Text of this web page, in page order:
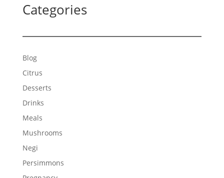
Categories
Blog
Citrus
Desserts
Drinks
Meals
Mushrooms
Negi
Persimmons